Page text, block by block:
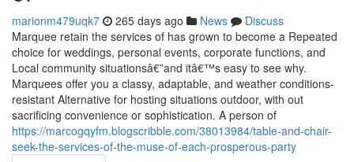
marionm479uqk7 265 days ago News
Discuss
Marquee retain the services of has grown to become a Repeated
choice for weddings, personal events, corporate functions, and
Local community situationsâ€”and itâ€™s easy to see why.
Marquees offer you a classy, adaptable, and weather conditions-
resistant Alternative for hosting situations outdoor, with out
sacrificing convenience or sophistication. A person of
https://marcogqyfm.blogscribble.com/38013984/table-and-chair-
seek-the-services-of-the-muse-of-each-prosperous-party